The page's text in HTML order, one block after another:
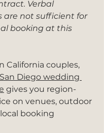
Verbal
are not sufficient for
booking at this
California couples,
San Diego wedding
gives you region-
on venues, outdoor
booking